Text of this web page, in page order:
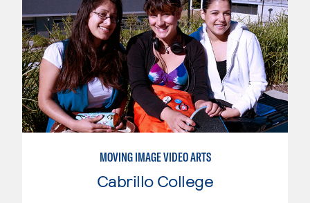
MOVING IMAGE VIDEO ARTS
Cabrillo College